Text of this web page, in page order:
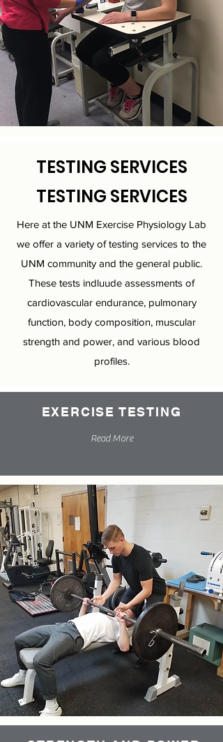
TESTING SERVICES
TESTING SERVICES
Here at the UNM Exercise Physiology Lab
we offer a variety of testing services to the
UNM community and the general public.
These tests indluude assessments of
cardiovascular endurance, pulmonary
function, body composition, muscular
strength and power, and various blood
profiles.
EXERCISE TESTING
Read More